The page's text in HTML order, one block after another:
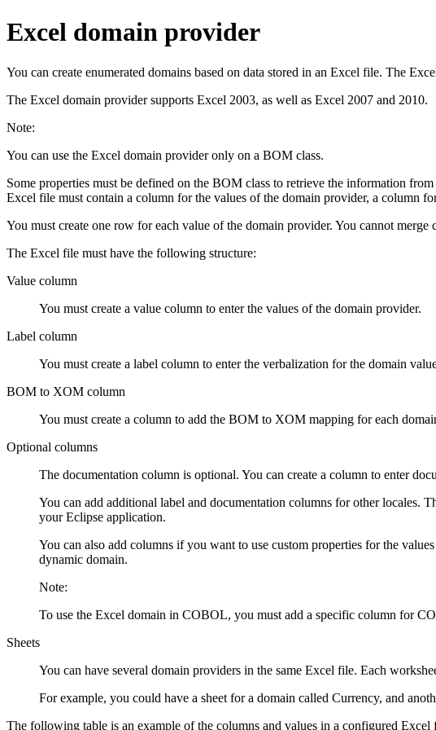
Excel domain provider
You can create enumerated domains based on data stored in an Excel file. The
The Excel domain provider supports Excel 2003, as well as Excel 2007 and 2010.
Note:
You can use the Excel domain provider only on a BOM class.
Some properties must be defined on the BOM class to retrieve the information
Excel file must contain a column for the values of the domain provider, a column
You must create one row for each value of the domain provider. You cannot merge
The Excel file must have the following structure:
Value column
You must create a value column to enter the values of the domain provider.
Label column
You must create a label column to enter the verbalization for the domain
BOM to XOM column
You must create a column to add the BOM to XOM mapping for each
Optional columns
The documentation column is optional. You can create a column to enter
You can add additional label and documentation columns for other locales.
your Eclipse application.
You can also add columns if you want to use custom properties for the
dynamic domain.
Note:
To use the Excel domain in COBOL, you must add a specific column for
Sheets
You can have several domain providers in the same Excel file. Each
For example, you could have a sheet for a domain called Currency, and
The following table is an example of the columns and values in a configured